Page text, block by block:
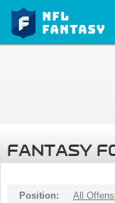
FANTASY
Position: All